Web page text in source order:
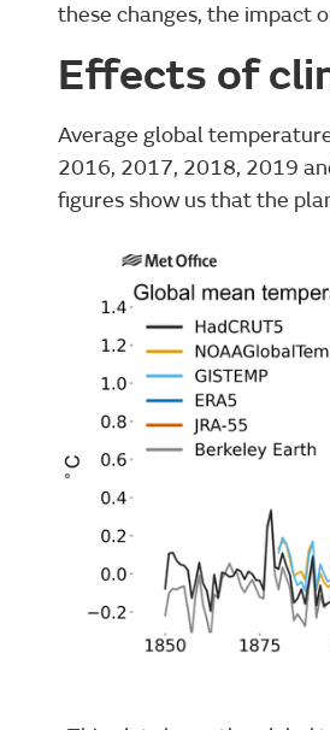
these changes, the impact
Effects of
Average global
2016, 2017, 2018, 2019
figures show us that the